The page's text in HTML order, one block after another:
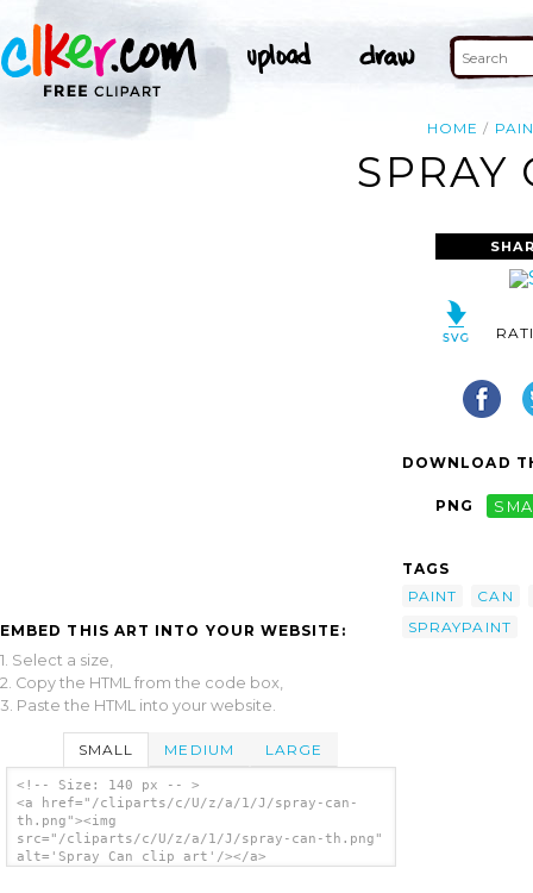
HOME
SPRAY
EMBED THIS ART INTO YOUR WEBSITE:
1. Select a size,
2. Copy the HTML from the code box,
3. Paste the HTML into your website.
SMALL MEDIUM LARGE
<!-- Size: 140 px -- >
<a href="/cliparts/c/U/z/a/1/J/spray-can-
th.png"><img
src="/cliparts/c/U/z/a/1/J/spray-can-th.png"
alt='Spray Can clip art'/></a>
DOWNLOAD
PNG
TAGS
PAINT
CAN
SPRAYPAINT